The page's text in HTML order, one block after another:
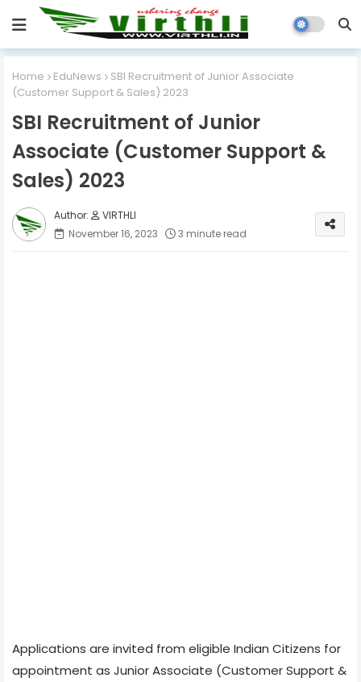
Home EduNews
SBI Recruitment of Junior Associate
(Customer Support & Sales) 2023
SBI Recruitment of Junior
Associate (Customer Support &
Sales) 2023
VIRTHLI
November 16, 2023
3 minute read
Applications are invited from eligible Indian Citizens for
appointment as Junior Associate (Customer Support &